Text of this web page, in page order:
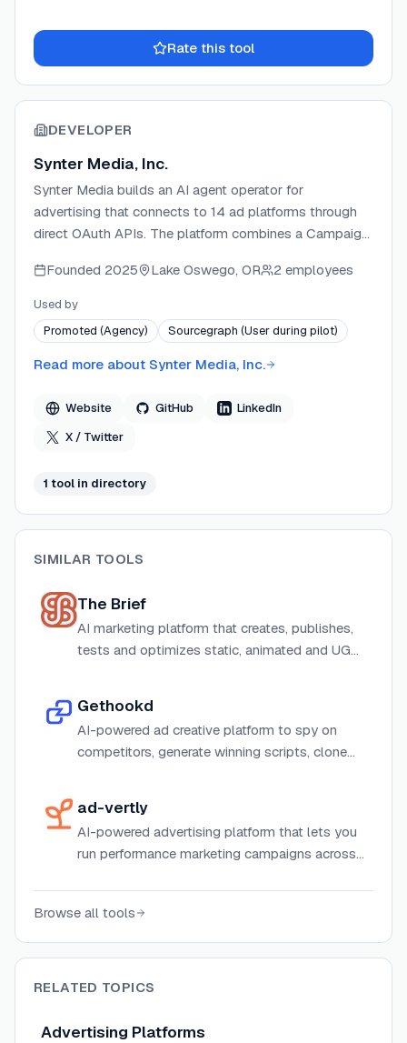
Rate this tool
DEVELOPER
Synter Media, Inc.
Synter Media builds an AI agent operator for
advertising that connects to 14 ad platforms through
direct OAuth APIs. The platform combines a Campaign
and developers manage, optimize, and launch
campaigns across Google, Meta, LinkedIn, TikTok, and
more from a single interface. Synter ships an open-
source MCP server (MIT license) alongside its
commercial SaaS, enabling AI assistants like Claude
targets agencies, startups, B2B marketing teams, and
developers who want autonomous or AI-assisted
Founded 2025 Lake Oswego, OR 2 employees
Used by
Promoted (Agency)
Sourcegraph (User during pilot)
Read more about Synter Media, Inc.
Website GitHub
LinkedIn
X / Twitter
1 tool in directory
SIMILAR TOOLS
The Brief
AI marketing platform that creates, publishes,
tests and optimizes static, animated and UGC
Gethookd
AI-powered ad creative platform to spy on
competitors, generate winning scripts, clone
ad-vertly
AI-powered advertising platform that lets you
run performance marketing campaigns across
Browse all tools
RELATED TOPICS
Advertising Platforms